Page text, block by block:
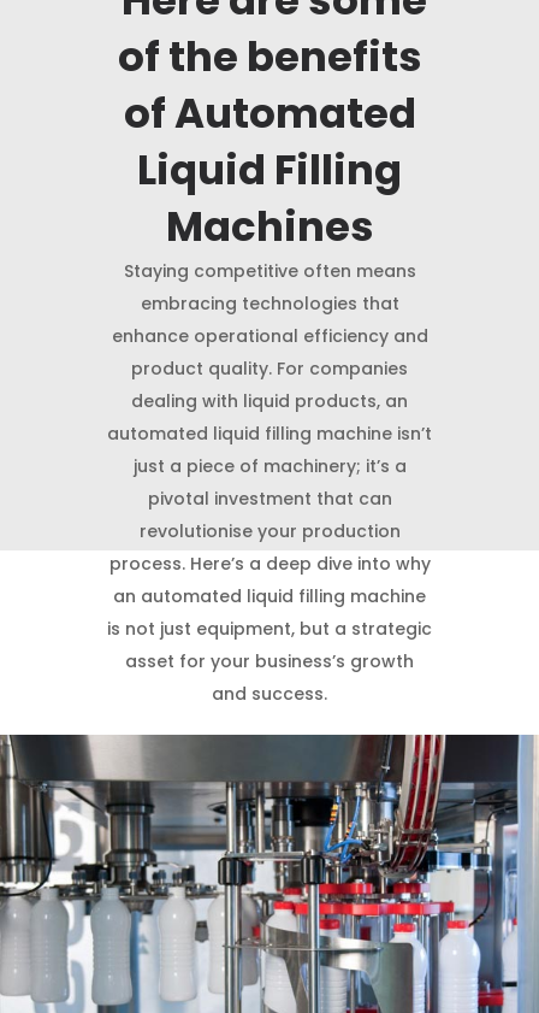
of the benefits
of Automated
Liquid Filling
Machines
Staying competitive often means
embracing technologies that
enhance operational efficiency and
product quality. For companies
dealing with liquid products, an
automated liquid filling machine isn’t
just a piece of machinery; it’s a
pivotal investment that can
revolutionise your production
process. Here’s a deep dive into why
an automated liquid filling machine
is not just equipment, but a strategic
asset for your business’s growth
and success.